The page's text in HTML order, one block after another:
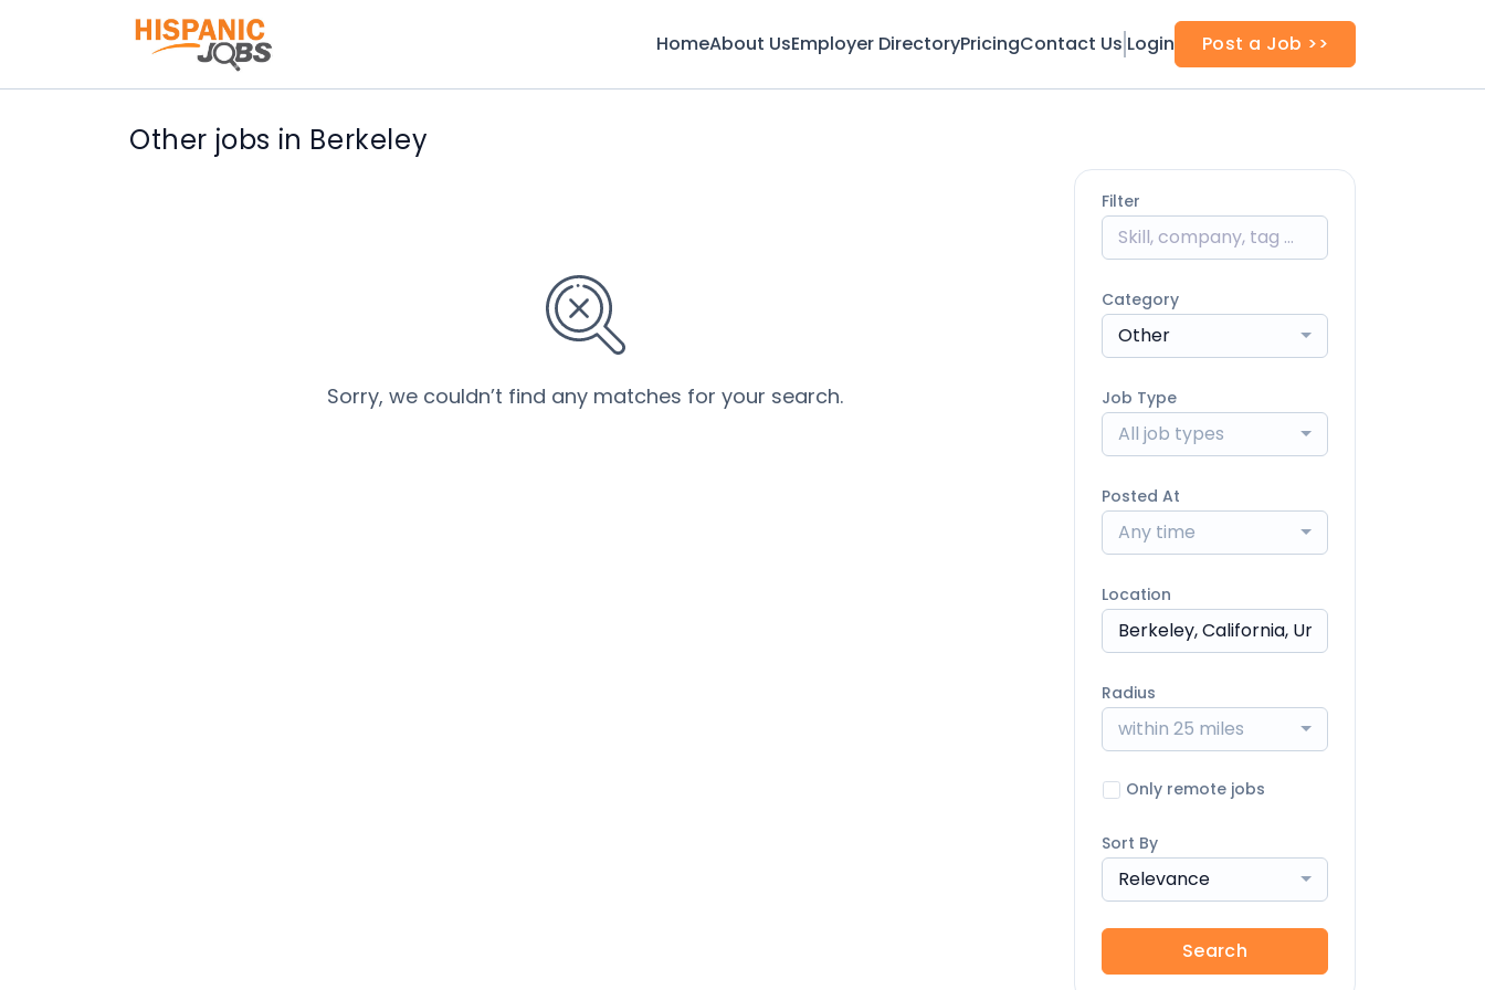
HomeAbout UsEmployer DirectoryPricingContact Us Login Post a Job >>
Other jobs in Berkeley
Sorry, we couldn’t find any matches for your search.
Filter
Category
Other
Job Type
All job types
Posted At
Any time
Location
Radius
within 25 miles
Only remote jobs
Sort By
Relevance
Search